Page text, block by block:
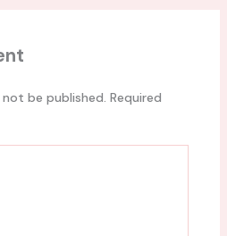
be published. Required